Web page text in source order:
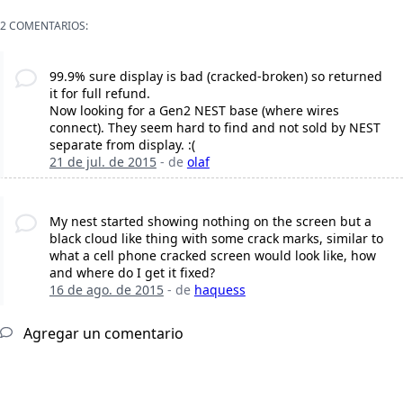
2 COMENTARIOS:
99.9% sure display is bad (cracked-broken) so returned
it for full refund.
Now looking for a Gen2 NEST base (where wires
connect). They seem hard to find and not sold by NEST
separate from display. :(
21 de jul. de 2015- de olaf
My nest started showing nothing on the screen but a
black cloud like thing with some crack marks, similar to
what a cell phone cracked screen would look like, how
and where do I get it fixed?
16 de ago. de 2015- de haquess
Agregar un comentario